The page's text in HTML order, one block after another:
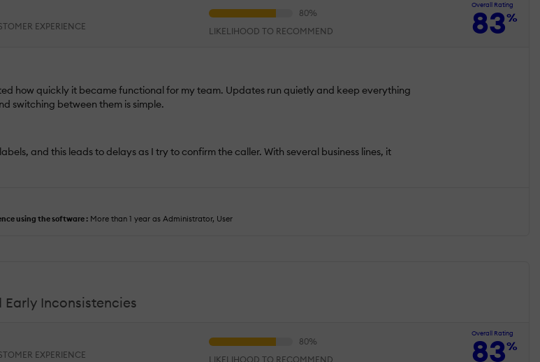
Overall Rating
83%
EXPERIENCE LIKELIHOOD TO RECOMMEND
how quickly it became functional for my team. Updates run quietly and keep everything
switching between them is simple.
and this leads to delays as I try to confirm the caller. With several business lines, it
using the software : More than 1 year as Administrator, User
Inconsistencies
Overall Rating
83%
EXPERIENCE LIKELIHOOD TO RECOMMEND